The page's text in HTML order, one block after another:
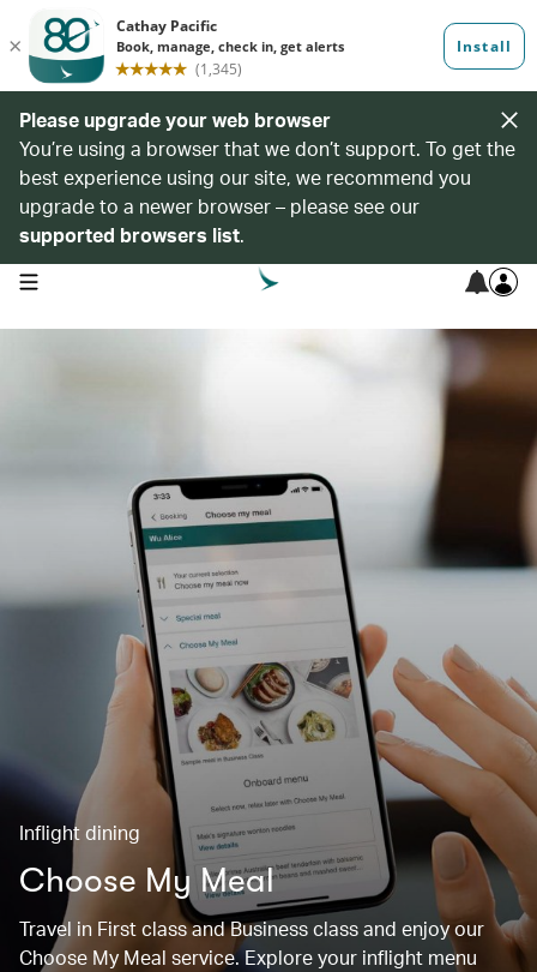
Please upgrade your web browser
You’re using a browser that we don’t support. To get the
best experience using our site, we recommend you
upgrade to a newer browser – please see our
supported browsers list.
open navigation menu
Inflight dining
Choose My Meal
Travel in First class and Business class and enjoy our
Choose My Meal service. Explore your inflight menu